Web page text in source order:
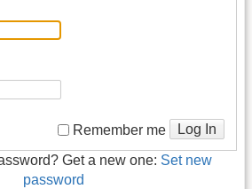
Remember me Log In
Get a new one: Set new
password